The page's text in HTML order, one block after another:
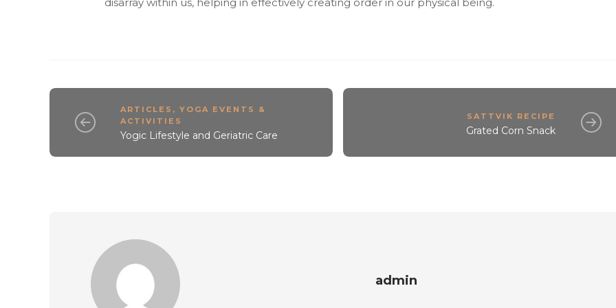
ARTICLES ,YOGA EVENTS &
ACTIVITIES
Yogic Lifestyle and Geriatric Care
SATTVIK RECIPE
Grated Corn Snack
admin